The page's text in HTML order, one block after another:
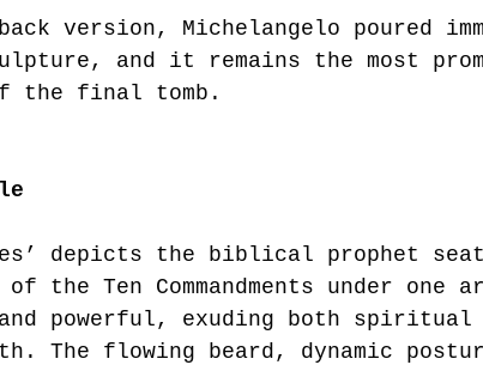
version, Michelangelo poured
and it remains the most
the final tomb.
depicts the biblical prophet
the Ten Commandments under one
powerful, exuding both
The flowing beard, dynamic